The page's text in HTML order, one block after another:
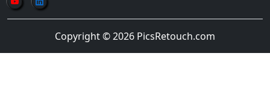
Copyright © 2026 PicsRetouch.com